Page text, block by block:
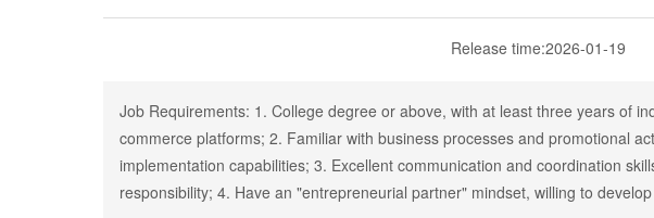
Release time:2026-01-19
Job Requirements: 1. College degree or above, with at least three years of
commerce platforms; 2. Familiar with business processes and promotional
implementation capabilities; 3. Excellent communication and coordination
responsibility; 4. Have an "entrepreneurial partner" mindset, willing to